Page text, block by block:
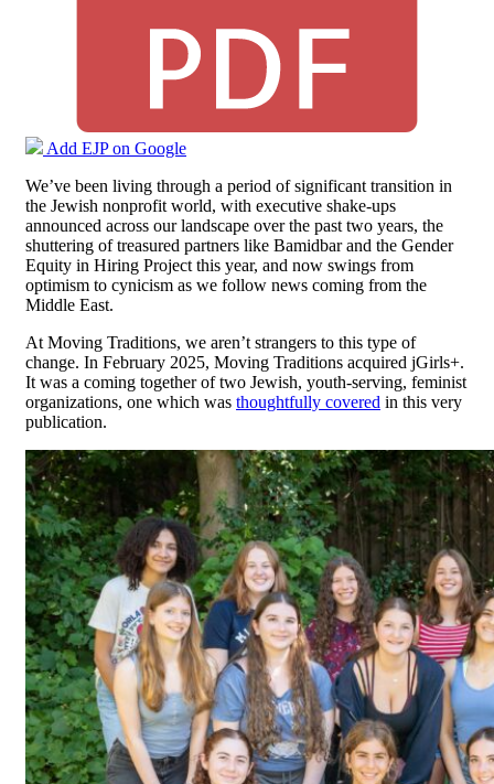
Add EJP on Google
We’ve been living through a period of significant transition in
the Jewish nonprofit world, with executive shake-ups
announced across our landscape over the past two years, the
shuttering of treasured partners like Bamidbar and the Gender
Equity in Hiring Project this year, and now swings from
optimism to cynicism as we follow news coming from the
Middle East.
At Moving Traditions, we aren’t strangers to this type of
change. In February 2025, Moving Traditions acquired jGirls+.
It was a coming together of two Jewish, youth-serving, feminist
organizations, one which was thoughtfully covered in this very
publication.